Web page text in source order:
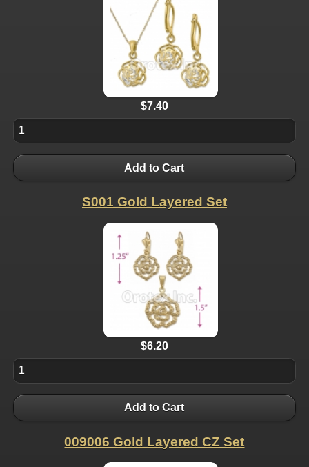
$7.40
Add to Cart
S001 Gold Layered Set
$6.20
Add to Cart
009006 Gold Layered CZ Set